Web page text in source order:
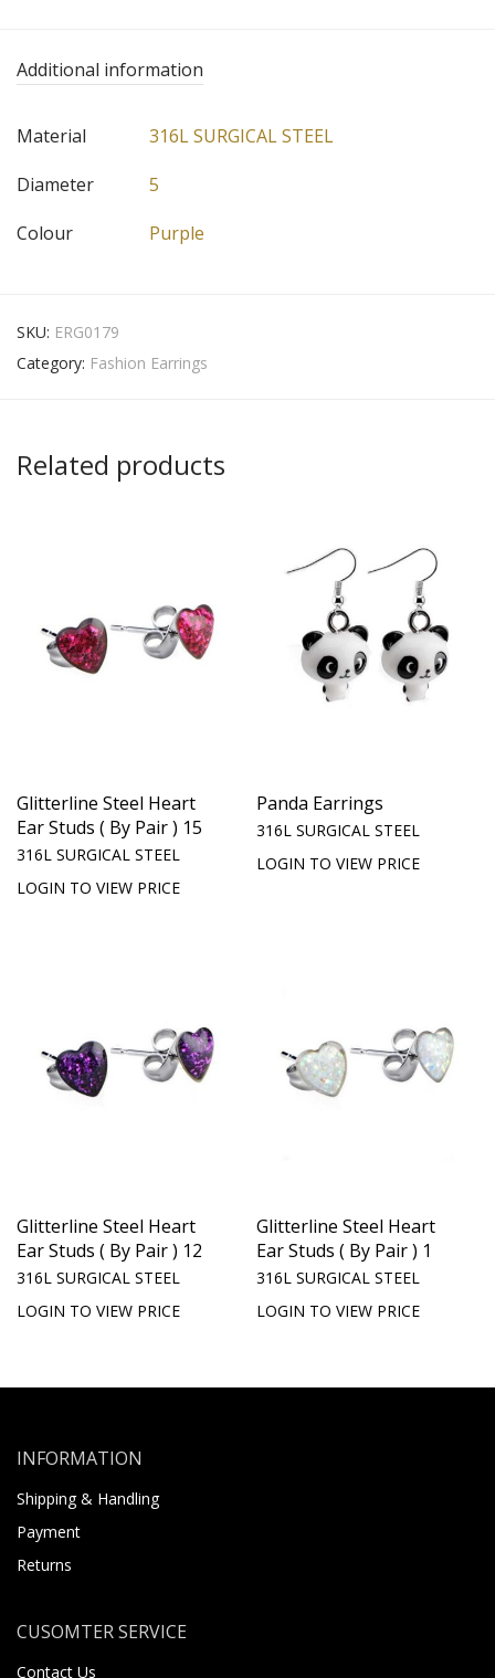
Additional information
Material
316L SURGICAL STEEL
Diameter
5
Colour
Purple
SKU: ERG0179
Category: Fashion Earrings
Related products
Glitterline Steel Heart
Ear Studs ( By Pair ) 15
316L SURGICAL STEEL
LOGIN TO VIEW PRICE
Panda Earrings
316L SURGICAL STEEL
LOGIN TO VIEW PRICE
Glitterline Steel Heart
Ear Studs ( By Pair ) 12
316L SURGICAL STEEL
LOGIN TO VIEW PRICE
Glitterline Steel Heart
Ear Studs ( By Pair ) 1
316L SURGICAL STEEL
LOGIN TO VIEW PRICE
INFORMATION
Shipping & Handling
Payment
Returns
CUSOMTER SERVICE
Contact Us